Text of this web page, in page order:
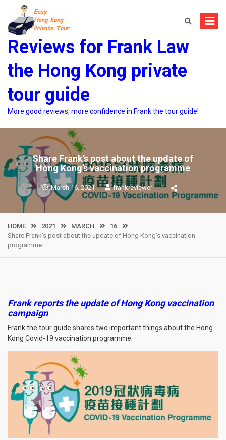
content
Reviews for Frank Law
the Hong Kong private
tour guide
More good reviews, more confidence in Frank the tour guide!
Share Frank’s post about the update of
Hong Kong’s vaccination programme
March 16, 2021 frankreviewer
HOME 2021 MARCH
16
Share Frank’s post about the update of Hong Kong’s vaccination
programme
Frank reports the update of Hong Kong vaccination
campaign
Frank the tour guide shares two important things about the Hong
Kong Covid-19 vaccination programme.